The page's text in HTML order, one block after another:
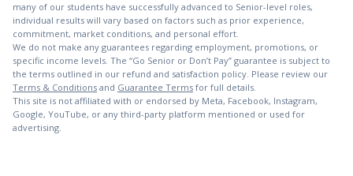
many of our students have successfully advanced to Senior-level roles,
individual results will vary based on factors such as prior experience,
commitment, market conditions, and personal effort.
We do not make any guarantees regarding employment, promotions, or
specific income levels. The “Go Senior or Don’t Pay” guarantee is subject to
the terms outlined in our refund and satisfaction policy. Please review our
Terms & Conditions and Guarantee Terms for full details.
This site is not affiliated with or endorsed by Meta, Facebook, Instagram,
Google, YouTube, or any third-party platform mentioned or used for
advertising.